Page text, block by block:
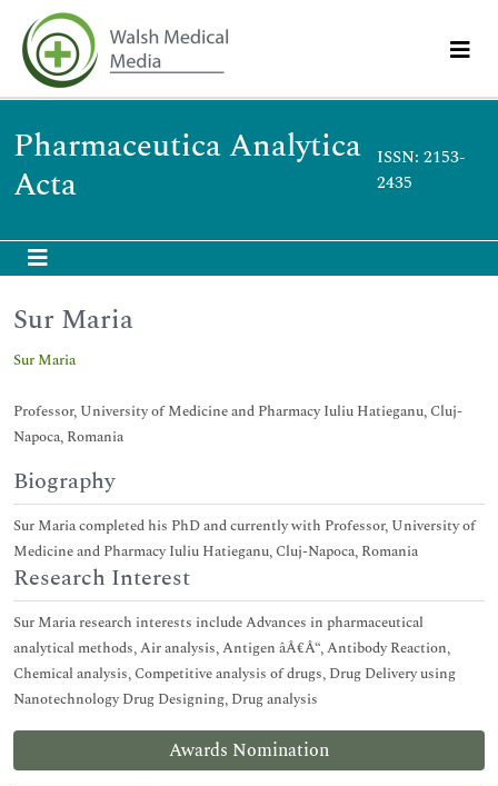
Pharmaceutica Analytica
Acta
ISSN: 2153-
2435
Awards Nomination
Sur Maria
Sur Maria
Professor, University of Medicine and Pharmacy Iuliu Hatieganu, Cluj-
Napoca, Romania
Biography
Sur Maria completed his PhD and currently with Professor, University of
Medicine and Pharmacy Iuliu Hatieganu, Cluj-Napoca, Romania
Research Interest
Sur Maria research interests include Advances in pharmaceutical
analytical methods, Air analysis, Antigen âÂ€Â“, Antibody Reaction,
Chemical analysis, Competitive analysis of drugs, Drug Delivery using
Nanotechnology Drug Designing, Drug analysis